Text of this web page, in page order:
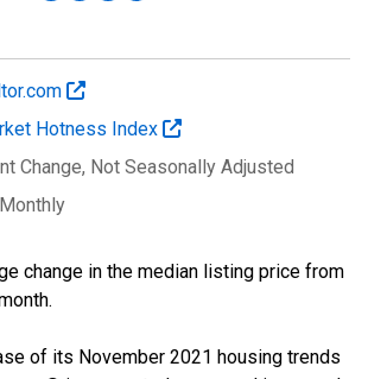
Hotness Index
Change, Not Seasonally Adjusted
Monthly
change in the median listing price from
of its November 2021 housing trends